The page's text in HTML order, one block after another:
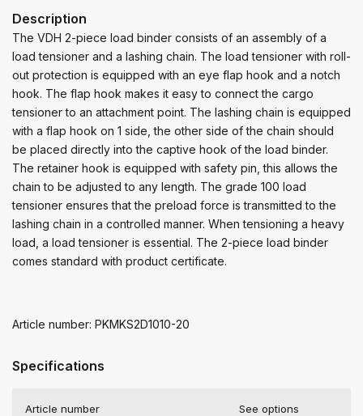
Description
The VDH 2-piece load binder consists of an assembly of a
load tensioner and a lashing chain. The load tensioner with roll-
out protection is equipped with an eye flap hook and a notch
hook. The flap hook makes it easy to connect the cargo
tensioner to an attachment point. The lashing chain is equipped
with a flap hook on 1 side, the other side of the chain should
be placed directly into the captive hook of the load binder.
The retainer hook is equipped with safety pin, this allows the
chain to be adjusted to any length. The grade 100 load
tensioner ensures that the preload force is transmitted to the
lashing chain in a controlled manner. When tensioning a heavy
load, a load tensioner is essential. The 2-piece load binder
comes standard with product certificate.
Article number: PKMKS2D1010-20
Specifications
Article number See options